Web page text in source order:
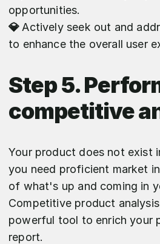
opportunities.
💎 Actively seek out and
to enhance the overall user
Step 5.
competitive
Your product does not exist
you need proficient market
of what's up and coming in
Competitive product
powerful tool to enrich your
report.